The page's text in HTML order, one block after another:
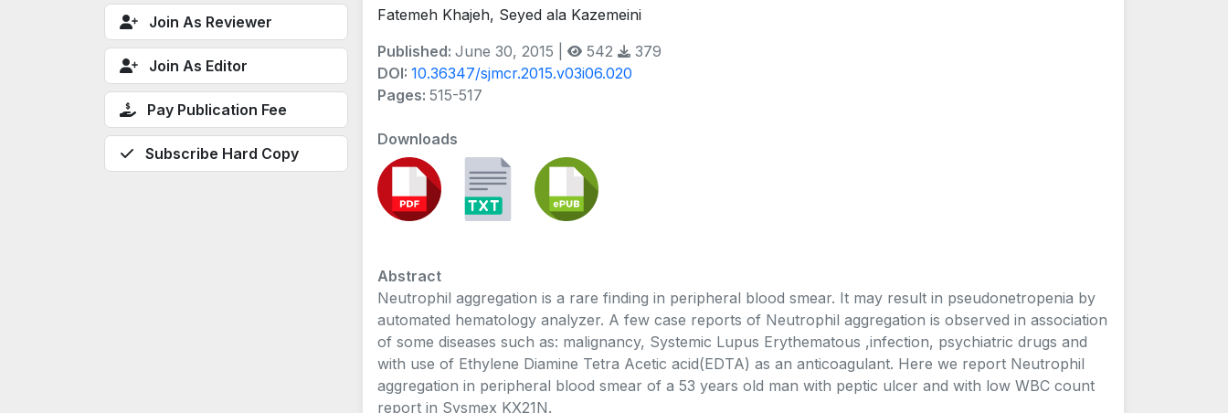
Join As Reviewer
Join As Editor
Pay Publication Fee
Subscribe Hard Copy
Fatemeh Khajeh, Seyed ala Kazemeini
Published: June 30, 2015 | 542
379
DOI: 10.36347/sjmcr.2015.v03i06.020
Pages: 515-517
Downloads
Abstract
Neutrophil aggregation is a rare finding in peripheral blood smear. It may result in pseudonetropenia by
automated hematology analyzer. A few case reports of Neutrophil aggregation is observed in association
of some diseases such as: malignancy, Systemic Lupus Erythematous ,infection, psychiatric drugs and
with use of Ethylene Diamine Tetra Acetic acid(EDTA) as an anticoagulant. Here we report Neutrophil
aggregation in peripheral blood smear of a 53 years old man with peptic ulcer and with low WBC count
report in Sysmex KX21N.